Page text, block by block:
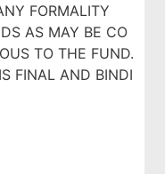
FORMALITY
AS MAY BE CO
TO THE FUND.
FINAL AND BINDI